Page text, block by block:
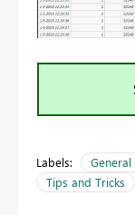
Labels:
Tips and Tricks